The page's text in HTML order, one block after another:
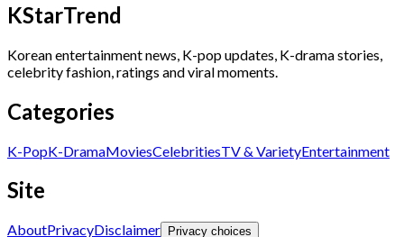
KStarTrend
Korean entertainment news, K-pop updates, K-drama stories,
celebrity fashion, ratings and viral moments.
Categories
K-PopK-DramaMoviesCelebritiesTV & VarietyEntertainment
Site
AboutPrivacyDisclaimer Privacy choices